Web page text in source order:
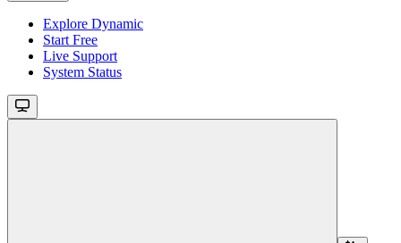
Explore Dynamic
Start Free
Live Support
System Status